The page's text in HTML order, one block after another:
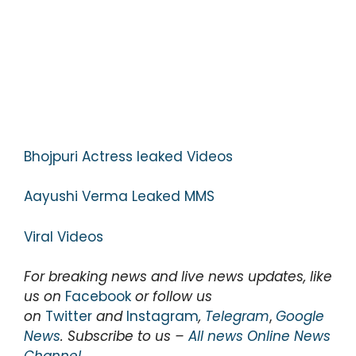
Bhojpuri Actress leaked Videos
Aayushi Verma Leaked MMS
Viral Videos
For breaking news and live news updates, like
us on Facebook or follow us
on Twitter and Instagram, Telegram, Google
News. Subscribe to us –All news Online News